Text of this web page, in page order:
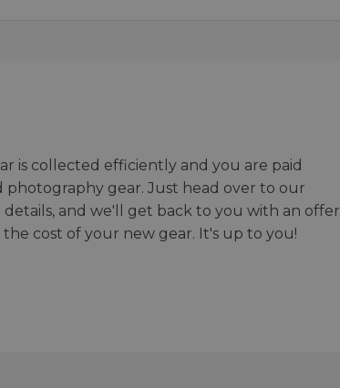
is collected efficiently and you are paid
gear. Just head over to our
and we'll get back to you with an offer
cost of your new gear. It's up to you!